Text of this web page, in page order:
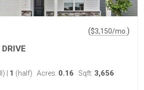
($3,150/mo. )
1 (half) Acres: 0.16 Sqft: 3,656